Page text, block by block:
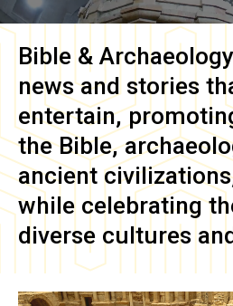
Bible & Archaeology
news and stories
entertain,
the Bible,
ancient
while celebrating
diverse cultures